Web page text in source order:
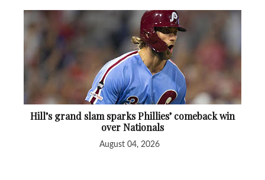
Hill’s grand slam sparks Phillies’ comeback win
over Nationals
August 04, 2026